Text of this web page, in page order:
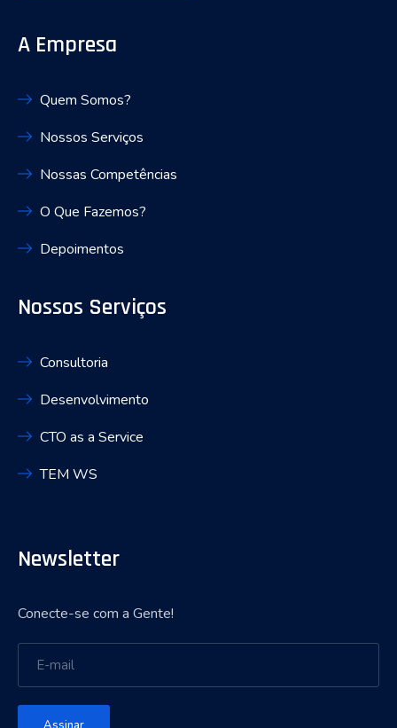
A Empresa
Quem Somos?
Nossos Serviços
Nossas Competências
O Que Fazemos?
Depoimentos
Nossos Serviços
Consultoria
Desenvolvimento
CTO as a Service
TEM WS
Newsletter
Conecte-se com a Gente!